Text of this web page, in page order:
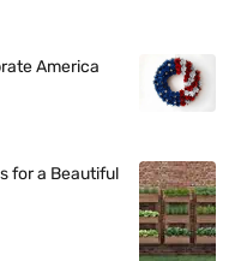
America
for a Beautiful